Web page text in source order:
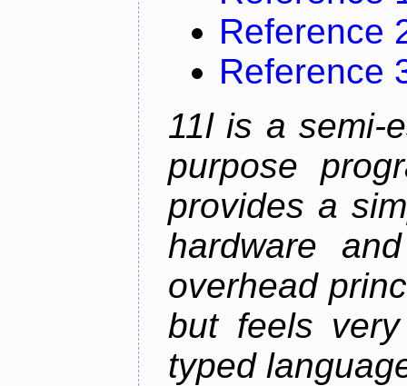
Reference
Reference
11l is a semi-
purpose
provides a
hardware
overhead
but feels
typed